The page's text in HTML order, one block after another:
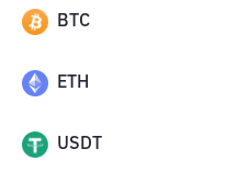
BTC
ETH
USDT